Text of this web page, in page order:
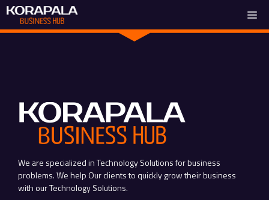
Skip
content
We are specialized in Technology Solutions for business
problems. We help Our clients to quickly grow their business
with our Technology Solutions.